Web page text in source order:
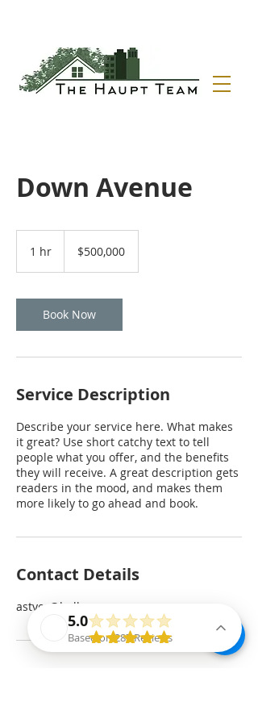
Down Avenue
1 hr
dollars$500,000
Book Now
Service Description
Describe your service here. What makes
it great? Use short catchy text to tell
people what you offer, and the benefits
they will receive. A great description gets
readers in the mood, and makes them
more likely to go ahead and book.
Contact Details
astyer@bellevuepr.com
5.0
Based on 287 Reviews